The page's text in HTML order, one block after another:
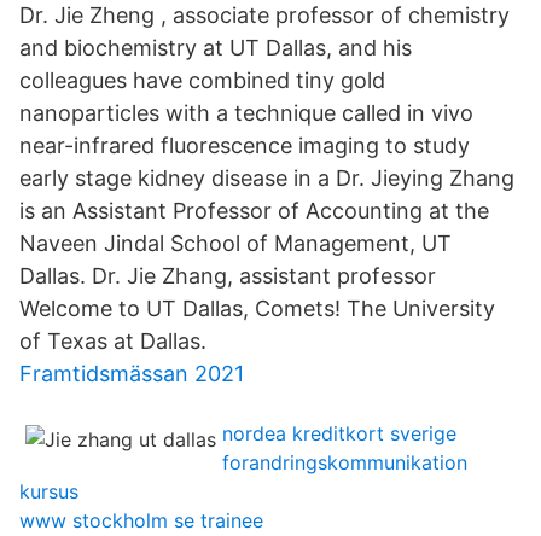
Dr. Jie Zheng , associate professor of chemistry
and biochemistry at UT Dallas, and his
colleagues have combined tiny gold
nanoparticles with a technique called in vivo
near-infrared fluorescence imaging to study
early stage kidney disease in a Dr. Jieying Zhang
is an Assistant Professor of Accounting at the
Naveen Jindal School of Management, UT
Dallas. Dr. Jie Zhang, assistant professor
Welcome to UT Dallas, Comets! The University
of Texas at Dallas.
Framtidsmässan 2021
nordea kreditkort sverige
forandringskommunikation
kursus
www stockholm se trainee